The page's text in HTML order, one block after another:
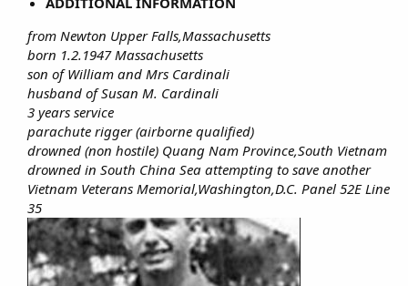
from Newton Upper Falls,Massachusetts
born 1.2.1947 Massachusetts
son of William and Mrs Cardinali
husband of Susan M. Cardinali
3 years service
parachute rigger (airborne qualified)
drowned (non hostile) Quang Nam Province,South Vietnam
drowned in South China Sea attempting to save another
Vietnam Veterans Memorial,Washington,D.C. Panel 52E Line
35